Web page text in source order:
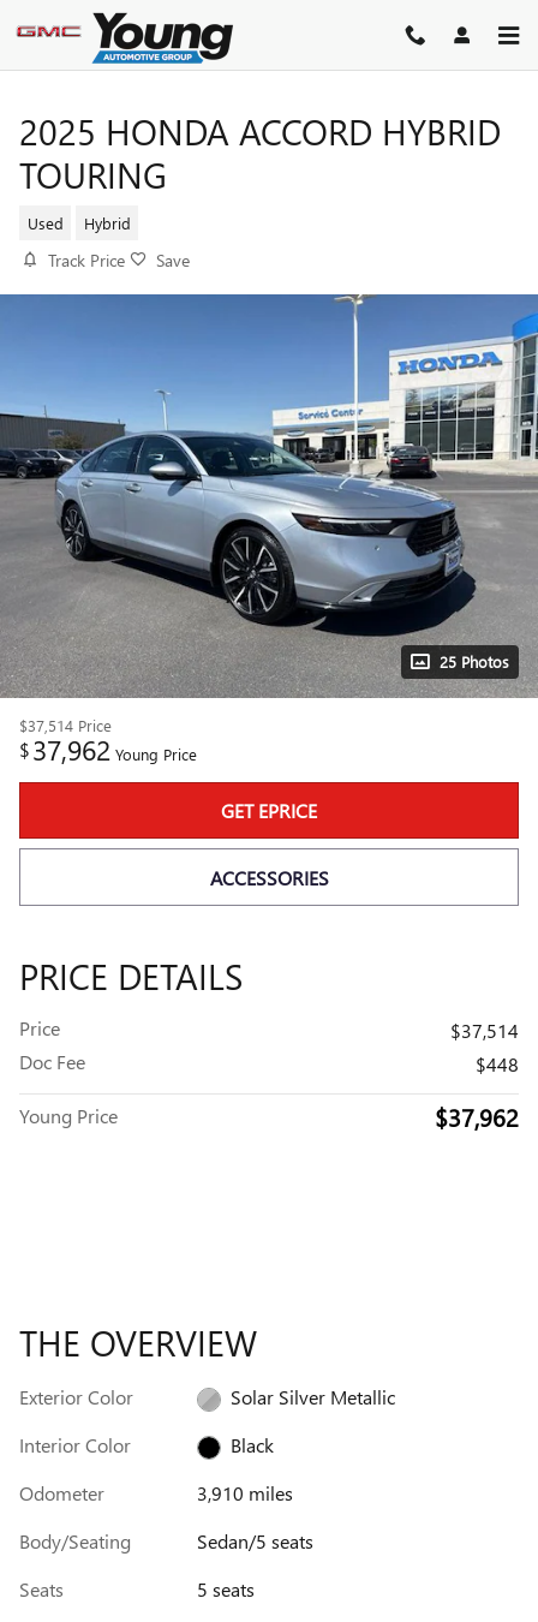
Skip to main content
2025 HONDA ACCORD HYBRID
TOURING
Used Hybrid
Track Price Save
25 Photos
$37,514 Price
$37,962 Young Price
GET EPRICE
ACCESSORIES
PRICE DETAILS
Price
$37,514
Doc Fee
$448
Young Price $37,962
THE OVERVIEW
Exterior Color
Solar Silver Metallic
Interior Color
Black
Odometer
3,910 miles
Body/Seating
Sedan/5 seats
Seats
5 seats